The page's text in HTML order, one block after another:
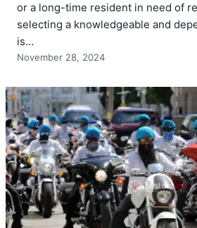
or a long-time resident in need of
selecting a knowledgeable and
is…
November 28, 2024